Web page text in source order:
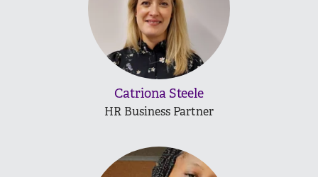
Catriona Steele
HR Business Partner